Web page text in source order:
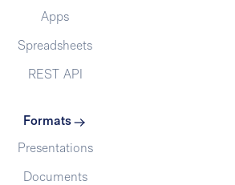
Apps
Spreadsheets
REST API
Formats
Presentations
Documents